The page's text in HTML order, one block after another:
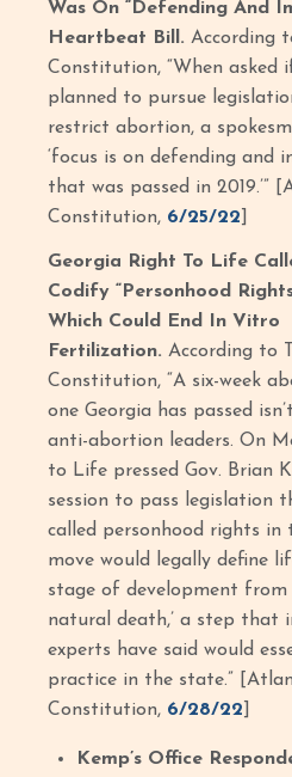
Was On “Defending And
Heartbeat Bill.According
Constitution, “When asked
planned to pursue
restrict abortion, a
‘focus is on defending and
that was passed in 2019.’”
Constitution, 6/25/22
Georgia Right To Life
Codify “Personhood
Which Could End In Vitro
Fertilization.According to
Constitution, “A six-week
one Georgia has passed
anti-abortion leaders. On
to Life pressed Gov. Brian
session to pass legislation
called personhood rights in
move would legally define
stage of development
natural death,’ a step
experts have said would
practice in the state.”
Constitution, 6/28/22
Kemp’s Office